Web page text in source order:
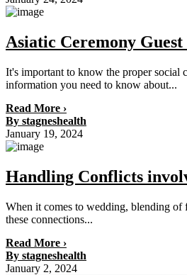
Asiatic Ceremony
It's important to know the proper social
information you need to know about...
Read More ›
By stagneshealth
January 19, 2024
Handling Conflicts
When it comes to wedding, blending of
these connections...
Read More ›
By stagneshealth
January 2, 2024